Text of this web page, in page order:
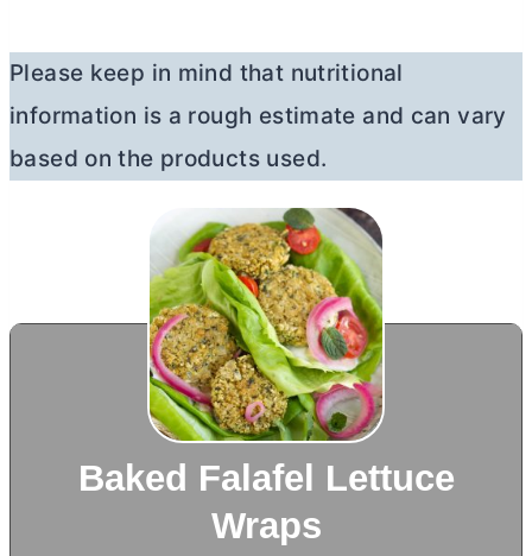
Please keep in mind that nutritional
information is a rough estimate and can vary
based on the products used.
Baked Falafel Lettuce
Wraps